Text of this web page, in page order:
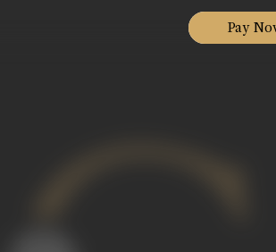
Pay